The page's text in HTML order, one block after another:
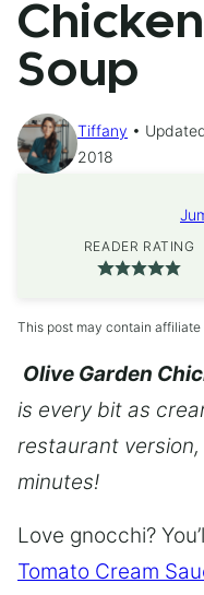
Soup
Tiffany
2018
READER RATING
This post may contain affiliate
Olive Garden
is every bit as
restaurant
minutes!
Love gnocchi?
Tomato Cream